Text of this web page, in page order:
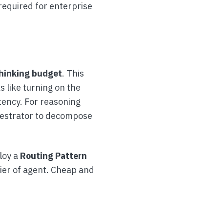
for enterprise
budget. This
like turning on the
For reasoning
to decompose
a Routing Pattern
of agent. Cheap and